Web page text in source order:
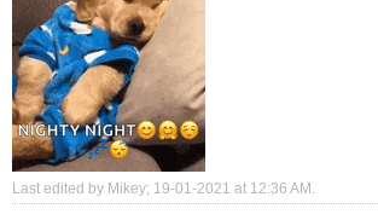
Last edited by Mikey; 19-01-2021 at 12:36 AM .